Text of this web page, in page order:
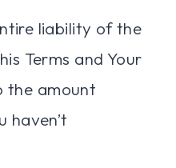
liability of the
Terms and Your
the amount
haven’t